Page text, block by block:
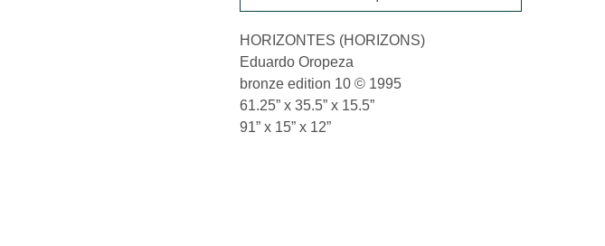
HORIZONTES (HORIZONS)
Eduardo Oropeza
bronze edition 10 © 1995
61.25” x 35.5” x 15.5”
91” x 15” x 12”